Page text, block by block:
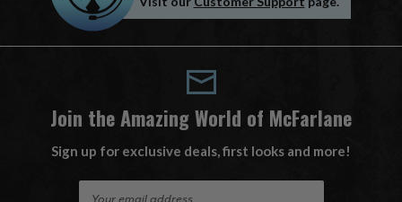
Join the Amazing World of McFarlane
Sign up for exclusive deals, first looks and more!